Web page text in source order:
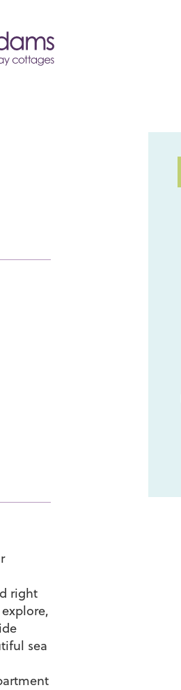
right
sea